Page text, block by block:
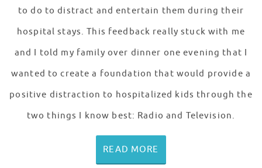
to do to distract and entertain them during their
hospital stays. This feedback really stuck with me
and I told my family over dinner one evening that I
wanted to create a foundation that would provide a
positive distraction to hospitalized kids through the
two things I know best: Radio and Television.
READ MORE